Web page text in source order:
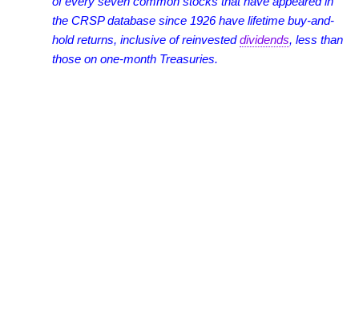
the CRSP database since 1926 have lifetime buy-and-
hold returns, inclusive of reinvesteddividends, less than
those on one-month Treasuries.